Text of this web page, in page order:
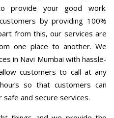
provide your good work.
by providing 100%
from this, our services are
one place to another. We
in Navi Mumbai with hassle-
customers to call at any
so that customers can
safe and secure services.